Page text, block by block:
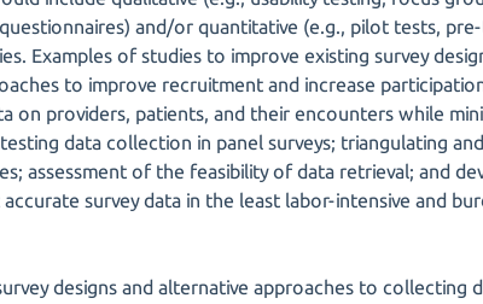
and/or quantitative (e.g., pilot tests,
Examples of studies to improve existing survey
to improve recruitment and increase
on providers, patients, and their encounters while
data collection in panel surveys; triangulating
assessment of the feasibility of data retrieval; and
survey data in the least labor-intensive and
designs and alternative approaches to collecting